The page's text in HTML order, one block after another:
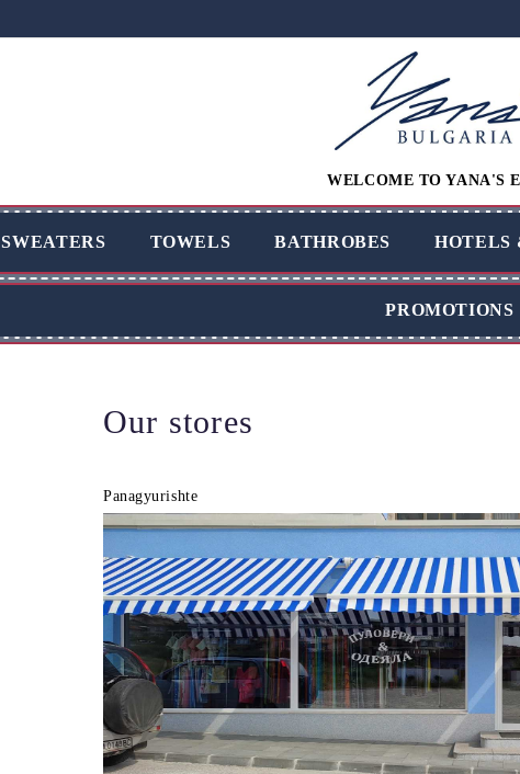
WELCOME TO YANA'S
SWEATERS TOWELS BATHROBES HOTELS
PROMOTIONS
Our stores
Panagyurishte